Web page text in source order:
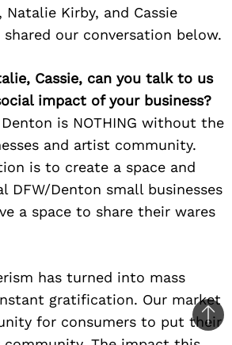
Natalie Kirby, and Cassie
shared our conversation below.
Cassie, can you talk to us
impact of your business?
Denton is NOTHING without the
and artist community.
is to create a space and
DFW/Denton small businesses
a space to share their wares
has turned into mass
gratification. Our market
for consumers to put their